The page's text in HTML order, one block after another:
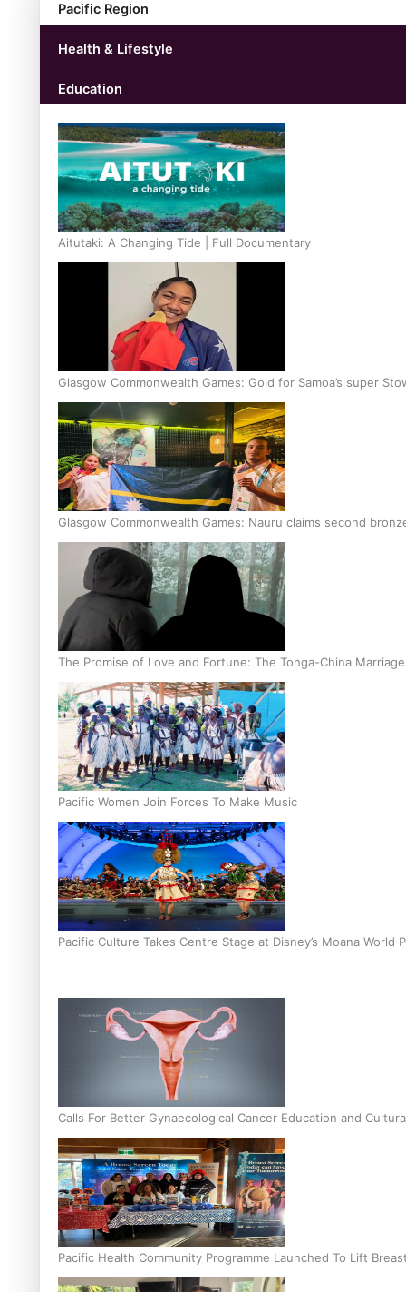
Pacific Region
Health & Lifestyle
Education
Aitutaki: A Changing Tide | Full Documentary
Glasgow Commonwealth Games: Gold for Samoa’s super
Glasgow Commonwealth Games: Nauru claims second
The Promise of Love and Fortune: The Tonga-China
Pacific Women Join Forces To Make Music
Pacific Culture Takes Centre Stage at Disney’s Moana World
Calls For Better Gynaecological Cancer Education and
Pacific Health Community Programme Launched To Lift